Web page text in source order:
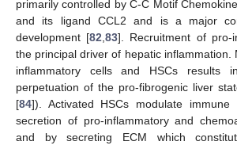
primarily controlled by C-C Motif
and its ligand CCL2 and is a major
development [82,83]. Recruitment of pro-
the principal driver of hepatic inflammation.
inflammatory cells and HSCs results
perpetuation of the pro-fibrogenic liver
[84]). Activated HSCs modulate immune
secretion of pro-inflammatory and
and by secreting ECM which